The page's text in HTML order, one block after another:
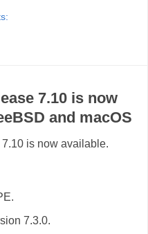
7.10 is now
and macOS
is now available.
7.3.0.